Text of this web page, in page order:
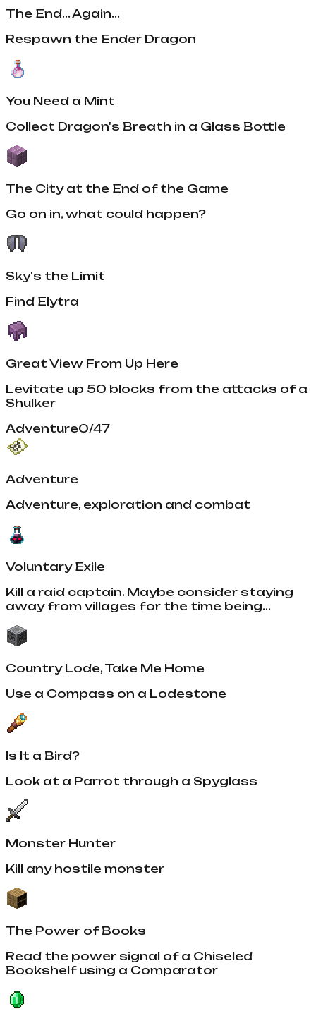
The End... Again...
Respawn the Ender Dragon
You Need a Mint
Collect Dragon's Breath in a Glass Bottle
The City at the End of the Game
Go on in, what could happen?
Sky's the Limit
Find Elytra
Great View From Up Here
Levitate up 50 blocks from the attacks of a
Shulker
Adventure0/47
Adventure
Adventure, exploration and combat
Voluntary Exile
Kill a raid captain. Maybe consider staying
away from villages for the time being...
Country Lode, Take Me Home
Use a Compass on a Lodestone
Is It a Bird?
Look at a Parrot through a Spyglass
Monster Hunter
Kill any hostile monster
The Power of Books
Read the power signal of a Chiseled
Bookshelf using a Comparator